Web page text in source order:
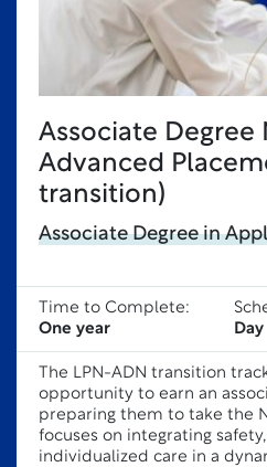
Associate Degree
Advanced
transition)
Associate Degree in
Time to Complete:
One year
Day
The LPN-ADN transition
opportunity to earn an
preparing them to take the
focuses on integrating
individualized care in a